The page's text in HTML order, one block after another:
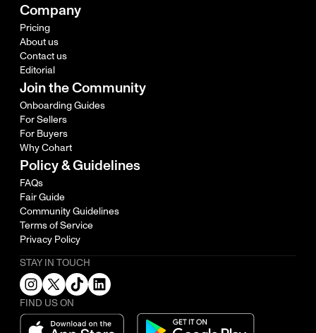
Company
Pricing
About us
Contact us
Editorial
Join the Community
Onboarding Guides
For Sellers
For Buyers
Why Cohart
Policy & Guidelines
FAQs
Fair Guide
Community Guidelines
Terms of Service
Privacy Policy
STAY IN TOUCH
FIND US ON